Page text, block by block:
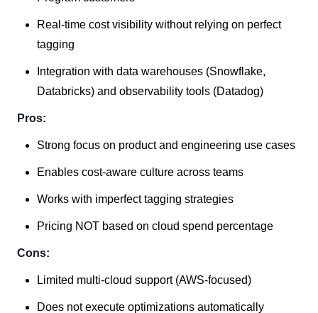
Real-time cost visibility without relying on perfect
tagging
Integration with data warehouses (Snowflake,
Databricks) and observability tools (Datadog)
Pros:
Strong focus on product and engineering use cases
Enables cost-aware culture across teams
Works with imperfect tagging strategies
Pricing NOT based on cloud spend percentage
Cons:
Limited multi-cloud support (AWS-focused)
Does not execute optimizations automatically